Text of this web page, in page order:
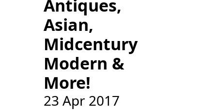
Antiques,
Asian,
Midcentury
Modern &
More!
23 Apr 2017